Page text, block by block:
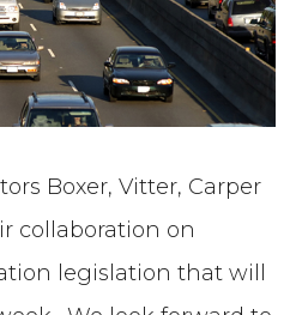
Boxer, Vitter, Carper
collaboration on
legislation that will